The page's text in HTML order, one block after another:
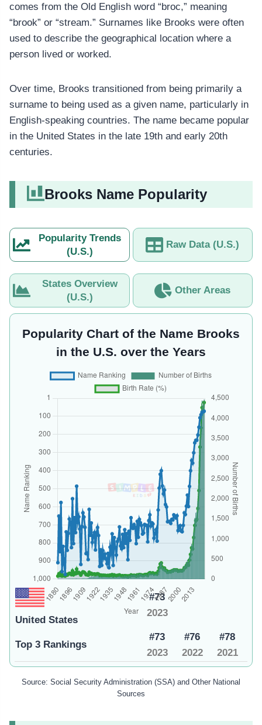
comes from the Old English word “broc,” meaning
“brook” or “stream.” Surnames like Brooks were often
used to describe the geographical location where a
person lived or worked.
Over time, Brooks transitioned from being primarily a
surname to being used as a given name, particularly in
English-speaking countries. The name became popular
in the United States in the late 19th and early 20th
centuries.
Brooks Name Popularity
Popularity Trends
(U.S.)
Raw Data (U.S.)
States Overview
(U.S.)
Other Areas
Popularity Chart of the Name Brooks
in the U.S. over the Years
United States
#73
2023
Top 3 Rankings
#73
2023
#76
2022
#78
2021
Source: Social Security Administration (SSA) and Other National
Sources